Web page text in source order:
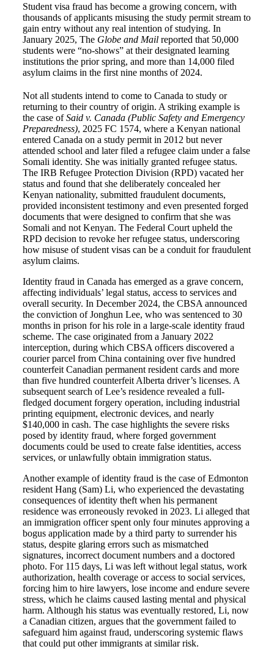
Student visa fraud has become a growing concern, with
thousands of applicants misusing the study permit stream to
gain entry without any real intention of studying. In
January 2025, The Globe and Mail reported that 50,000
students were “no-shows” at their designated learning
institutions the prior spring, and more than 14,000 filed
asylum claims in the first nine months of 2024.
Not all students intend to come to Canada to study or
returning to their country of origin. A striking example is
the case ofSaid v. Canada (Public Safety and Emergency
Preparedness), 2025 FC 1574, where a Kenyan national
entered Canada on a study permit in 2012 but never
attended school and later filed a refugee claim under a false
Somali identity. She was initially granted refugee status.
The IRB Refugee Protection Division (RPD) vacated her
status and found that she deliberately concealed her
Kenyan nationality, submitted fraudulent documents,
provided inconsistent testimony and even presented forged
documents that were designed to confirm that she was
Somali and not Kenyan. The Federal Court upheld the
RPD decision to revoke her refugee status, underscoring
how misuse of student visas can be a conduit for fraudulent
asylum claims.
Identity fraud in Canada has emerged as a grave concern,
affecting individuals’ legal status, access to services and
overall security. In December 2024, the CBSA announced
the conviction of Jonghun Lee, who was sentenced to 30
months in prison for his role in a large-scale identity fraud
scheme. The case originated from a January 2022
interception, during which CBSA officers discovered a
courier parcel from China containing over five hundred
counterfeit Canadian permanent resident cards and more
than five hundred counterfeit Alberta driver’s licenses. A
subsequent search of Lee’s residence revealed a full-
fledged document forgery operation, including industrial
printing equipment, electronic devices, and nearly
$140,000 in cash. The case highlights the severe risks
posed by identity fraud, where forged government
documents could be used to create false identities, access
services, or unlawfully obtain immigration status.
Another example of identity fraud is the case of Edmonton
resident Hang (Sam) Li, who experienced the devastating
consequences of identity theft when his permanent
residence was erroneously revoked in 2023. Li alleged that
an immigration officer spent only four minutes approving a
bogus application made by a third party to surrender his
status, despite glaring errors such as mismatched
signatures, incorrect document numbers and a doctored
photo. For 115 days, Li was left without legal status, work
authorization, health coverage or access to social services,
forcing him to hire lawyers, lose income and endure severe
stress, which he claims caused lasting mental and physical
harm. Although his status was eventually restored, Li, now
a Canadian citizen, argues that the government failed to
safeguard him against fraud, underscoring systemic flaws
that could put other immigrants at similar risk.